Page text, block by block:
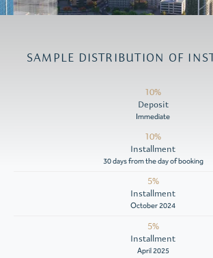
SAMPLE DISTRIBUTION OF
10%
Deposit
Immediate
10%
Installment
30 days from the day of booking
5%
Installment
October 2024
5%
Installment
April 2025